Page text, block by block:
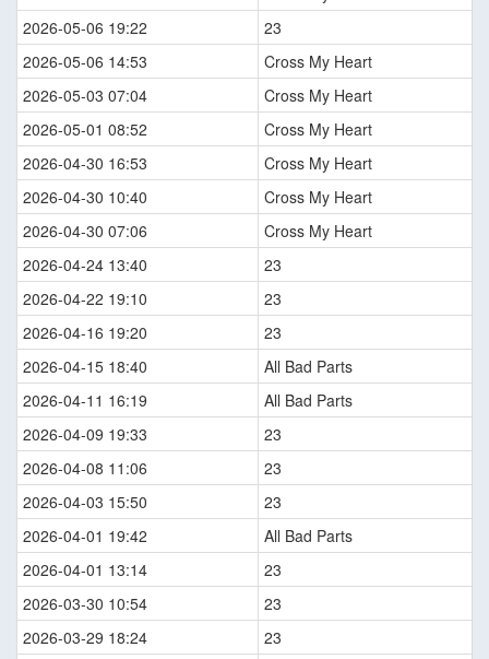
2026-05-06 19:22
23
2026-05-06 14:53
Cross My Heart
2026-05-03 07:04
Cross My Heart
2026-05-01 08:52
Cross My Heart
2026-04-30 16:53
Cross My Heart
2026-04-30 10:40
Cross My Heart
2026-04-30 07:06
Cross My Heart
2026-04-24 13:40
23
2026-04-22 19:10
23
2026-04-16 19:20
23
2026-04-15 18:40
All Bad Parts
2026-04-11 16:19
All Bad Parts
2026-04-09 19:33
23
2026-04-08 11:06
23
2026-04-03 15:50
23
2026-04-01 19:42
All Bad Parts
2026-04-01 13:14
23
2026-03-30 10:54
23
2026-03-29 18:24
23